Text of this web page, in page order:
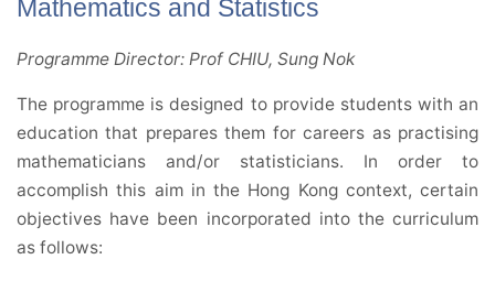
Mathematics and Statistics
Programme Director: Prof CHIU, Sung Nok
The programme is designed to provide students with an
education that prepares them for careers as practising
mathematicians and/or statisticians. In order to
accomplish this aim in the Hong Kong context, certain
objectives have been incorporated into the curriculum
as follows: